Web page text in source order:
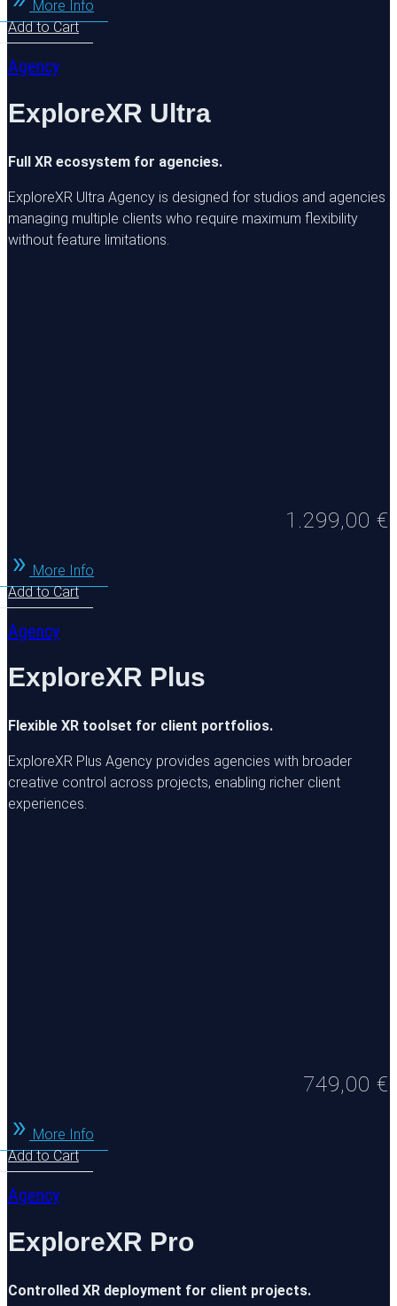
More Info
Add to Cart
Agency
ExploreXR Ultra
Full XR ecosystem for agencies.
ExploreXR Ultra Agency is designed for studios and agencies
managing multiple clients who require maximum flexibility
without feature limitations.
1.299,00 €
More Info
Add to Cart
Agency
ExploreXR Plus
Flexible XR toolset for client portfolios.
ExploreXR Plus Agency provides agencies with broader
creative control across projects, enabling richer client
experiences.
749,00 €
More Info
Add to Cart
Agency
ExploreXR Pro
Controlled XR deployment for client projects.